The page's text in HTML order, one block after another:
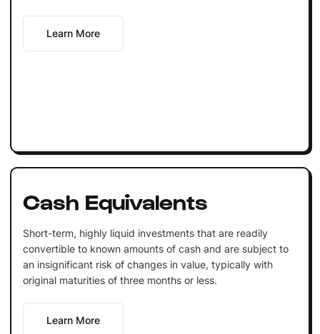
Learn More
Cash Equivalents
Short-term, highly liquid investments that are readily
convertible to known amounts of cash and are subject to
an insignificant risk of changes in value, typically with
original maturities of three months or less.
Learn More